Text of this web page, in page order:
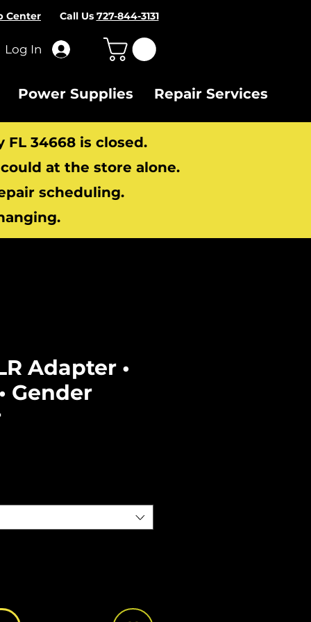
Center Call Us 727-844-3131
Log In
Power Supplies Repair Services
FL 34668 is closed.
at the store alone.
scheduling.
Adapter •
Gender